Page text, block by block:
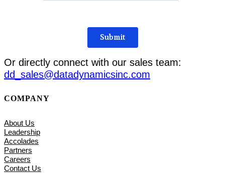
Or directly connect with our sales team:
dd_sales@datadynamicsinc.com
COMPANY
About Us
Leadership
Accolades
Partners
Careers
Contact Us